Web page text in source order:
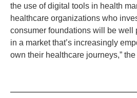
the use of digital tools in health
healthcare organizations who
consumer foundations will be well
in a market that’s increasingly
own their healthcare journeys,”